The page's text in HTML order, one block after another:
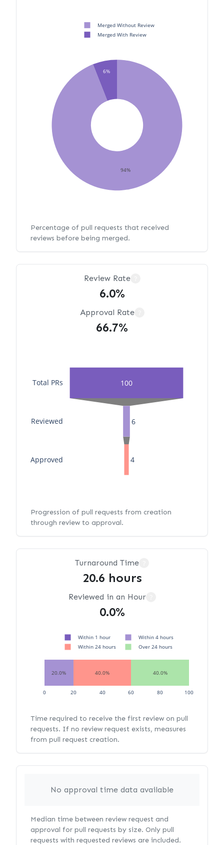
94%
6%
Merged Without Review
Merged With Review
Percentage of pull requests that received
reviews before being merged.
Review Rate
6.0%
Approval Rate
66.7%
100
6
4
Approved
Reviewed
Total PRs
Progression of pull requests from creation
through review to approval.
Turnaround Time
20.6 hours
Reviewed in an Hour
0.0%
20.0% 40.0% 40.0%
0 20 40 60 80 100
Within 1 hour
Within 4 hours
Within 24 hours
Over 24 hours
Time required to receive the first review on pull
requests. If no review request exists, measures
from pull request creation.
No approval time data available
Median time between review request and
approval for pull requests by size. Only pull
requests with requested reviews are included.